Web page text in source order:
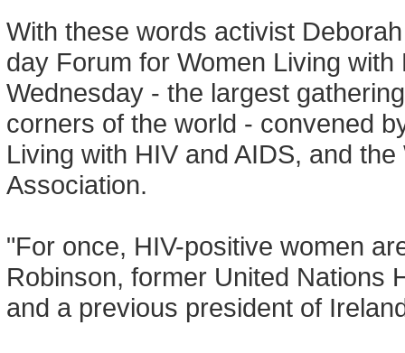
With these words activist
day Forum for Women Living
Wednesday - the largest
corners of the world - convened
Living with HIV and AIDS, and
Association.
"For once, HIV-positive women
Robinson, former United Nations
and a previous president of